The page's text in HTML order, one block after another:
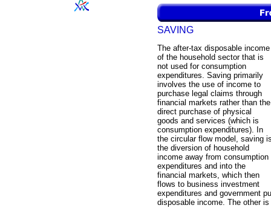
SAVING
The after-tax disposable income
of the household sector that is
not used for consumption
expenditures. Saving primarily
involves the use of income to
purchase legal claims through
financial markets rather than the
direct purchase of physical
goods and services (which is
consumption expenditures). In
the circular flow model, saving
the diversion of household
income away from consumption
expenditures and into the
financial markets, which then
flows to business investment
expenditures and government
disposable income. The other